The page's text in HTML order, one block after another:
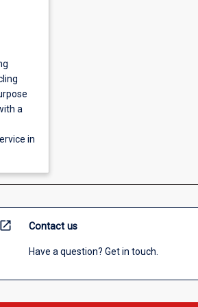
a
in
open_in_new Contact us
Have a question? Get in touch.